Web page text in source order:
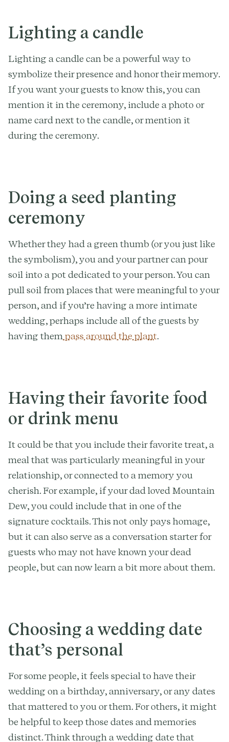
Lighting a candle
Lighting a candle can be a powerful way to
symbolize their presence and honor their memory.
If you want your guests to know this, you can
mention it in the ceremony, include a photo or
name card next to the candle, or mention it
during the ceremony.
Doing a seed planting
ceremony
Whether they had a green thumb (or you just like
the symbolism), you and your partner can pour
soil into a pot dedicated to your person. You can
pull soil from places that were meaningful to your
person, and if you’re having a more intimate
wedding, perhaps include all of the guests by
having them pass around the plant.
Having their favorite food
or drink menu
It could be that you include their favorite treat, a
meal that was particularly meaningful in your
relationship, or connected to a memory you
cherish. For example, if your dad loved Mountain
Dew, you could include that in one of the
signature cocktails. This not only pays homage,
but it can also serve as a conversation starter for
guests who may not have known your dead
people, but can now learn a bit more about them.
Choosing a wedding date
that’s personal
For some people, it feels special to have their
wedding on a birthday, anniversary, or any dates
that mattered to you or them. For others, it might
be helpful to keep those dates and memories
distinct. Think through a wedding date that